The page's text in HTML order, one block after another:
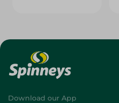
Download our App